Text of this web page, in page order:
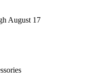
August 17